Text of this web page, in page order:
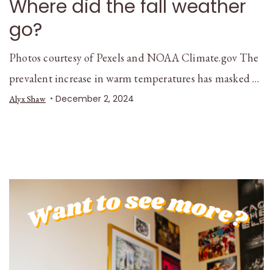
Where did the fall weather
go?
Photos courtesy of Pexels and NOAA Climate.gov The
prevalent increase in warm temperatures has masked …
Alyx Shaw December 2, 2024